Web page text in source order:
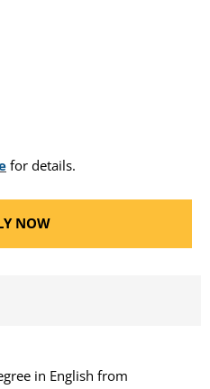
for details.
NOW
in English from